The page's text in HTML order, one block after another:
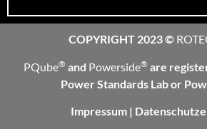
COPYRIGHT 2023 ©
PQube® and Powerside® are
Power Standards Lab or
Impressum |